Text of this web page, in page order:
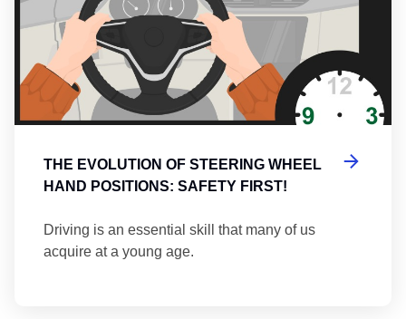
THE EVOLUTION OF STEERING WHEEL
HAND POSITIONS: SAFETY FIRST!
Driving is an essential skill that many of us
acquire at a young age.